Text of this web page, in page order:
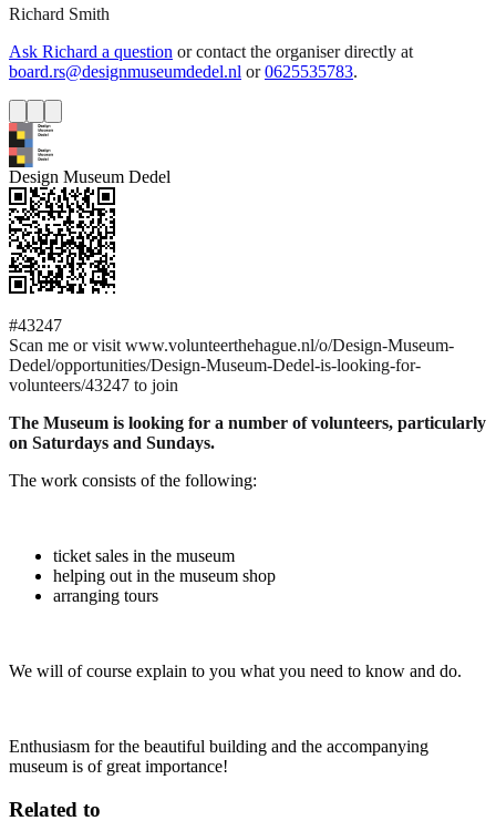
Richard Smith
Ask Richard a question or contact the organiser directly at
board.rs@designmuseumdedel.nl or 0625535783.
Design Museum Dedel
#43247
Scan me or visit www.volunteerthehague.nl/o/Design-Museum-
Dedel/opportunities/Design-Museum-Dedel-is-looking-for-
volunteers/43247 to join
The Museum is looking for a number of volunteers, particularly
on Saturdays and Sundays.
The work consists of the following:
ticket sales in the museum
helping out in the museum shop
arranging tours
We will of course explain to you what you need to know and do.
Enthusiasm for the beautiful building and the accompanying
museum is of great importance!
Related to